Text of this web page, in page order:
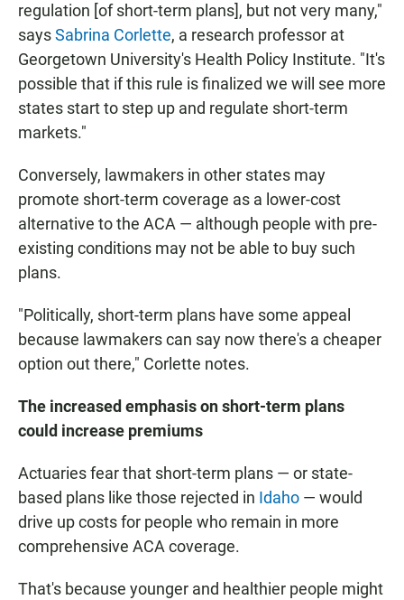
regulation [of short-term plans], but not very many,"
saysSabrina Corlette, a research professor at
Georgetown University's Health Policy Institute. "It's
possible that if this rule is finalized we will see more
states start to step up and regulate short-term
markets."
Conversely, lawmakers in other states may
promote short-term coverage as a lower-cost
alternative to the ACA — although people with pre-
existing conditions may not be able to buy such
plans.
"Politically, short-term plans have some appeal
because lawmakers can say now there's a cheaper
option out there," Corlette notes.
The increased emphasis on short-term plans
could increase premiums
Actuaries fear that short-term plans — or state-
based plans like those rejected in Idaho — would
drive up costs for people who remain in more
comprehensive ACA coverage.
That's because younger and healthier people might